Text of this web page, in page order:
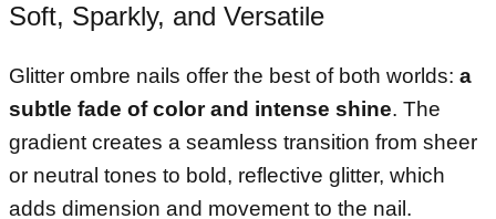
Soft, Sparkly, and Versatile
Glitter ombre nails offer the best of both worlds: a
subtle fade of color and intense shine. The
gradient creates a seamless transition from sheer
or neutral tones to bold, reflective glitter, which
adds dimension and movement to the nail.